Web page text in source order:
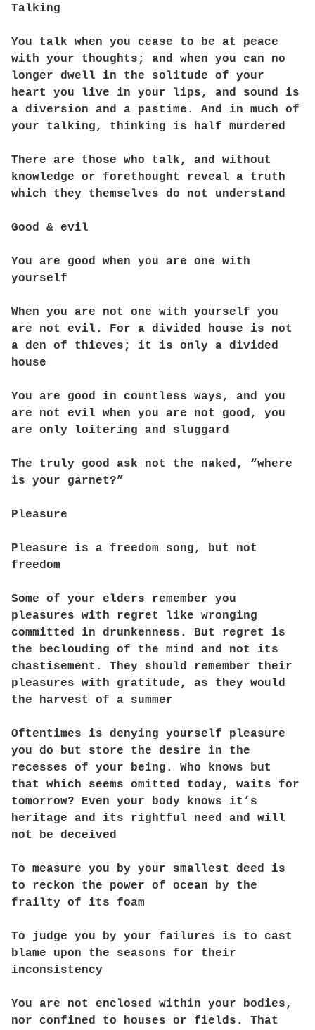
Talking
You talk when you cease to be at peace
with your thoughts; and when you can no
longer dwell in the solitude of your
heart you live in your lips, and sound is
a diversion and a pastime. And in much of
your talking, thinking is half murdered
There are those who talk, and without
knowledge or forethought reveal a truth
which they themselves do not understand
Good & evil
You are good when you are one with
yourself
When you are not one with yourself you
are not evil. For a divided house is not
a den of thieves; it is only a divided
house
You are good in countless ways, and you
are not evil when you are not good, you
are only loitering and sluggard
The truly good ask not the naked, “where
is your garnet?”
Pleasure
Pleasure is a freedom song, but not
freedom
Some of your elders remember you
pleasures with regret like wronging
committed in drunkenness. But regret is
the beclouding of the mind and not its
chastisement. They should remember their
pleasures with gratitude, as they would
the harvest of a summer
Oftentimes is denying yourself pleasure
you do but store the desire in the
recesses of your being. Who knows but
that which seems omitted today, waits for
tomorrow? Even your body knows it’s
heritage and its rightful need and will
not be deceived
To measure you by your smallest deed is
to reckon the power of ocean by the
frailty of its foam
To judge you by your failures is to cast
blame upon the seasons for their
inconsistency
You are not enclosed within your bodies,
nor confined to houses or fields. That